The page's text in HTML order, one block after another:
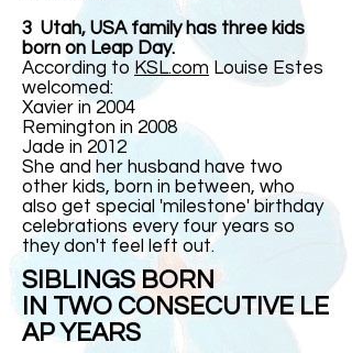
3 Utah, USA family has three kids
born on Leap Day.
According to KSL.com Louise Estes
welcomed:
Xavier in 2004
Remington in 2008
Jade in 2012
She and her husband have two
other kids, born in between, who
also get special 'milestone' birthday
celebrations every four years so
they don't feel left out.
SIBLINGS BORN
IN TWO CONSECUTIVE LE
AP YEARS